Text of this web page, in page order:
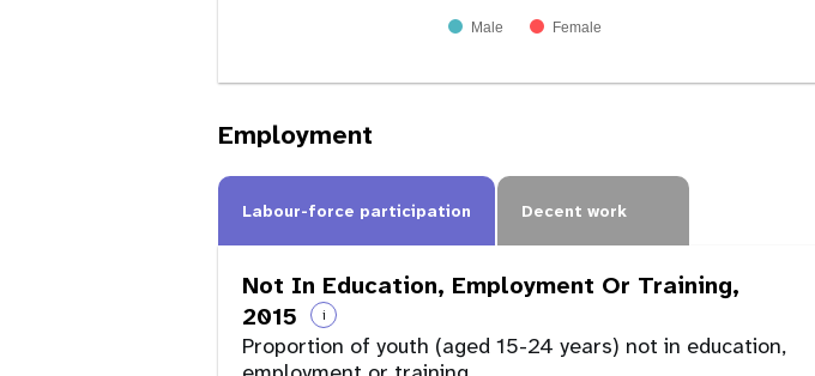
Male Female
Employment
Labour-force participation Decent work
Not In Education, Employment Or Training,
2015
i
Proportion of youth (aged 15-24 years) not in education,